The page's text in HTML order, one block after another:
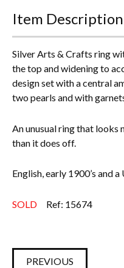
Item Description
Silver Arts & Crafts ring
the top and widening to
design set with a central
two pearls and with
An unusual ring that
than it does off.
English, early 1900’s and
SOLD Ref: 15674
PREVIOUS